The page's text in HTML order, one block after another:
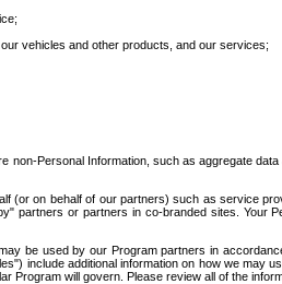
vehicles and other products, and our services;
Personal Information, such as aggregate
(or on behalf of our partners) such as service
or partners in co-branded sites. Your
be used by our Program partners in
include additional information on how we may
will govern. Please review all of the